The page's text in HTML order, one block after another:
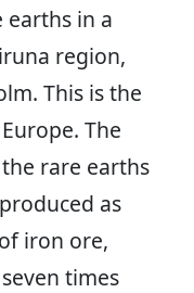
in a
region,
This is the
The
rare earths
as
iron ore,
times